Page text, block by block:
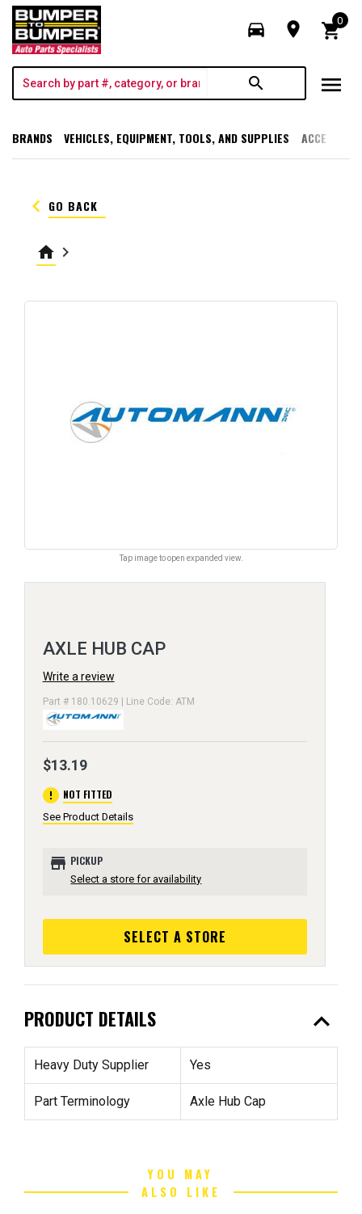
directions_car room shopping_cart
0
search menu
BRANDS VEHICLES, EQUIPMENT, TOOLS, AND SUPPLIES
keyboard_arrow_left GO BACK
home keyboard_arrow_right
Tap image to open expanded view.
AXLE HUB CAP
Write a review
Part # 180.10629 | Line Code: ATM
$13.19
error NOT FITTED
See Product Details
store PICKUP
Select a store for availability
SELECT A STORE
PRODUCT DETAILS expand_less
Heavy Duty Supplier Yes
Part Terminology Axle Hub Cap
YOU MAY
ALSO LIKE